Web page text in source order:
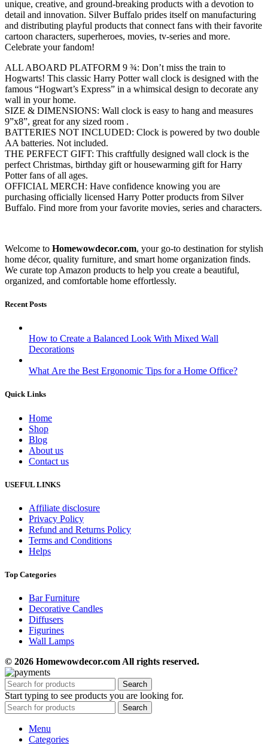
unique, creative, and ground-breaking products with a devotion to
detail and innovation. Silver Buffalo prides itself on manufacturing
and distributing playful products that connect fans with their favorite
cartoon characters, superheroes, movies, tv-series and more.
Celebrate your fandom!
ALL ABOARD PLATFORM 9 ¾: Don’t miss the train to
Hogwarts! This classic Harry Potter wall clock is designed with the
famous “Hogwart’s Express” in a whimsical design to decorate any
wall in your home.
SIZE & DIMENSIONS: Wall clock is easy to hang and measures
9”x8”, great for any sized room .
BATTERIES NOT INCLUDED: Clock is powered by two double
AA batteries. Not included.
THE PERFECT GIFT: This craftfully designed wall clock is the
perfect Christmas, birthday gift or housewarming gift for Harry
Potter fans of all ages.
OFFICIAL MERCH: Have confidence knowing you are
purchasing officially licensed Harry Potter products from Silver
Buffalo. Find more from your favorite movies, series and characters.
Welcome to Homewowdecor.com, your go-to destination for stylish
home décor, quality furniture, and smart home organization finds.
We curate top Amazon products to help you create a beautiful,
organized, and comfortable home effortlessly.
Recent Posts
How to Create a Balanced Look With Mixed Wall
Decorations
What Are the Best Ergonomic Tips for a Home Office?
Quick Links
Home
Shop
Blog
About us
Contact us
USEFUL LINKS
Affiliate disclosure
Privacy Policy
Refund and Returns Policy
Terms and Conditions
Helps
Top Categories
Bar Furniture
Decorative Candles
Diffusers
Figurines
Wall Lamps
© 2026 Homewowdecor.com All rights reserved.
Search
Start typing to see products you are looking for.
Search
Menu
Categories